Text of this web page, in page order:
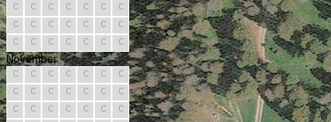
C
C C C C C
C
C
C C C C C
C
C
C C C C C C
November
C C C C C C
C
C
C C C C C
C
C
C C C C C
C